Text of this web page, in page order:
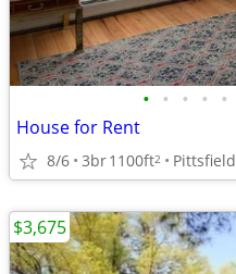
• • • • •
House for Rent
8/6 3br1100ft2 Pittsfield
$3,675